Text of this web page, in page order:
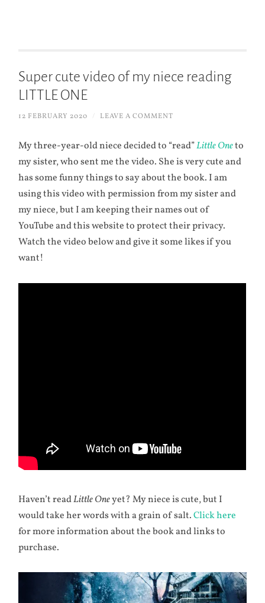
Super cute video of my niece reading
LITTLE ONE
12 FEBRUARY 2020 LEAVE A COMMENT
My three-year-old niece decided to “read”Little Oneto
my sister, who sent me the video. She is very cute and
has some funny things to say about the book. I am
using this video with permission from my sister and
my niece, but I am keeping their names out of
YouTube and this website to protect their privacy.
Watch the video below and give it some likes if you
want!
Haven’t readLittle Oneyet? My niece is cute, but I
would take her words with a grain of salt.Click here
for more information about the book and links to
purchase.